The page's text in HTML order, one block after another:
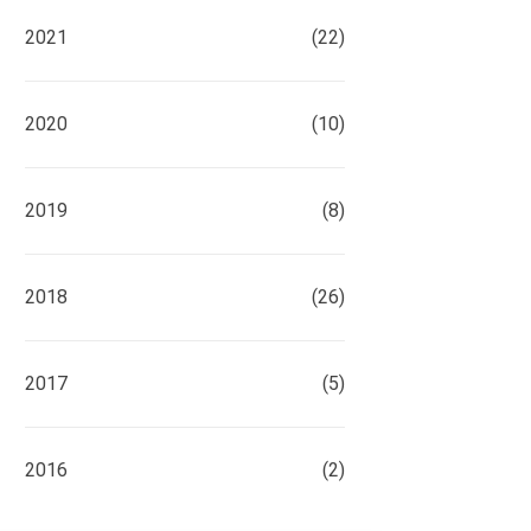
2021 (22)
2020 (10)
2019 (8)
2018 (26)
2017 (5)
2016 (2)